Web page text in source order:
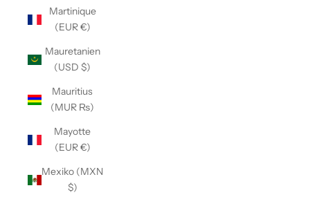
Martinique
(EUR €)
Mauretanien
(USD $)
Mauritius
(MUR ₨)
Mayotte
(EUR €)
Mexiko (MXN
$)